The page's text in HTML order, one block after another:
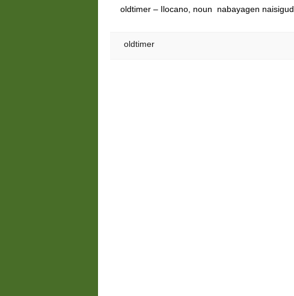
oldtimer – Ilocano, noun nabayagen naisigud
oldtimer